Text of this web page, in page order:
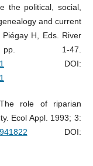
the political, social,
and current
H, Eds. River
pp. 1-47.
DOI:
role of riparian
Ecol Appl. 1993; 3:
DOI: